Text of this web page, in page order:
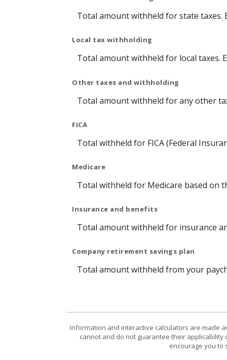
Total amount withheld for state
Local tax withholding
Total amount withheld for local taxes.
Other taxes and withholding
Total amount withheld for any other
FICA
Total withheld for FICA (Federal
Medicare
Total withheld for Medicare based on
Insurance and benefits
Total amount withheld for insurance
Company retirement savings plan
Total amount withheld from your
Information and interactive calculators are made
cannot and do not guarantee their
encourage you to